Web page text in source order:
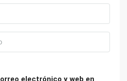
electrónico y web en